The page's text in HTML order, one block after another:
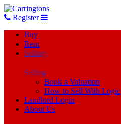
Register
Buy
Rent
Selling
Selling
Book a Valuation
How to Sell With Logic
Landlord Login
About Us